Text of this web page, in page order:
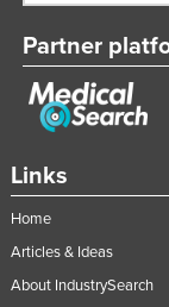
Links
Home
Articles & Ideas
About IndustrySearch
Partner